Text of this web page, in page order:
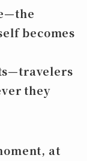
becomes
they
at